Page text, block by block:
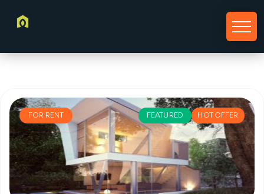
FEATURED HOT OFFER
FOR RENT